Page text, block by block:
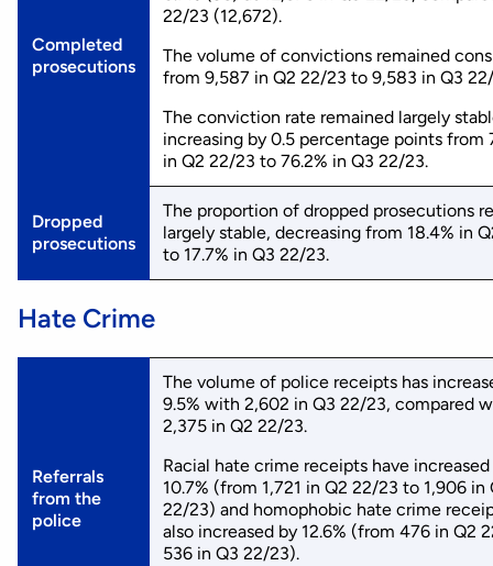
Completed
prosecutions
22/23 (12,672).
The volume of convictions remained
from 9,587 in Q2 22/23 to 9,583 in Q3
The conviction rate remained largely
increasing by 0.5 percentage points from
in Q2 22/23 to 76.2% in Q3 22/23.
Dropped
prosecutions
The proportion of dropped prosecutions
largely stable, decreasing from 18.4% in
to 17.7% in Q3 22/23.
Hate Crime
Referrals
from the
police
The volume of police receipts has
9.5% with 2,602 in Q3 22/23, compared
2,375 in Q2 22/23.
Racial hate crime receipts have
10.7% (from 1,721 in Q2 22/23 to 1,906 in
22/23) and homophobic hate crime
also increased by 12.6% (from 476 in Q2
536 in Q3 22/23).